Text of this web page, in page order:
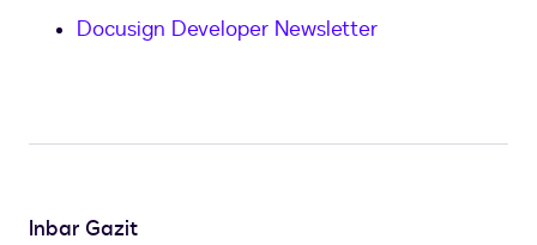
Docusign Developer Newsletter
Inbar Gazit